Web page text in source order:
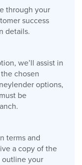
through your
success
details.
we’ll assist in
chosen
options,
be
terms and
a copy of the
outline your